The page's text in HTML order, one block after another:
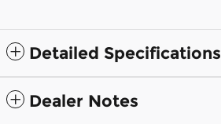
Detailed Specifications
Dealer Notes